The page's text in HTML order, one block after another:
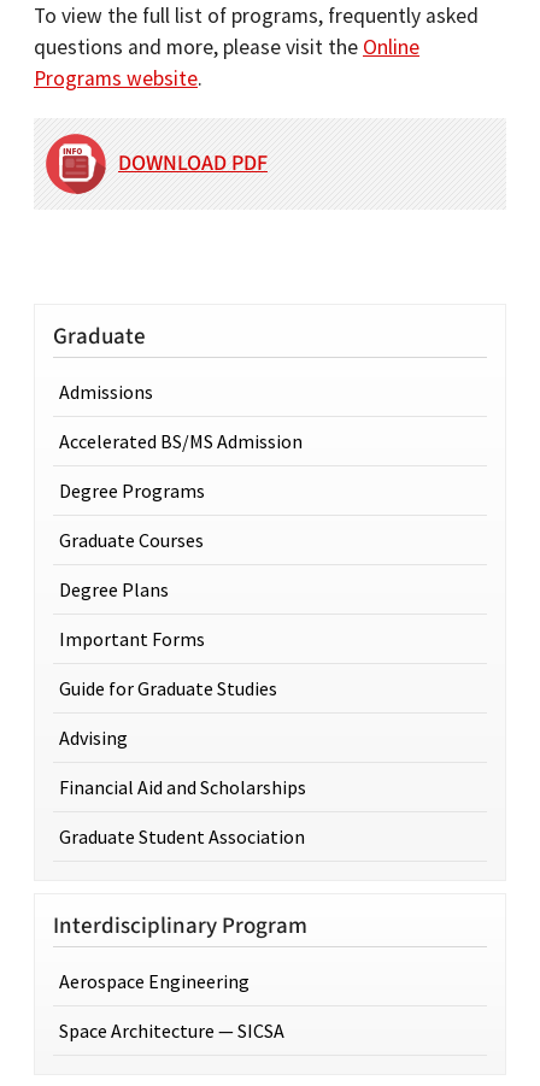
To view the full list of programs, frequently asked
questions and more, please visit the Online
Programs website.
DOWNLOAD PDF
Graduate
Admissions
Accelerated BS/MS Admission
Degree Programs
Graduate Courses
Degree Plans
Important Forms
Guide for Graduate Studies
Advising
Financial Aid and Scholarships
Graduate Student Association
Interdisciplinary Program
Aerospace Engineering
Space Architecture — SICSA